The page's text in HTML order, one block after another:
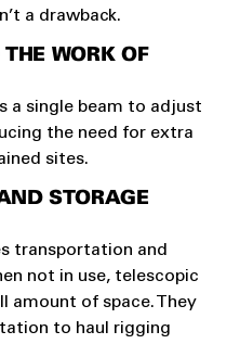
a drawback.
WORK OF
a single beam to adjust
the need for extra
sites.
STORAGE
transportation and
not in use, telescopic
amount of space. They
to haul rigging